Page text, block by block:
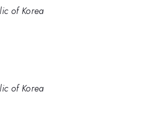
of Korea
of Korea